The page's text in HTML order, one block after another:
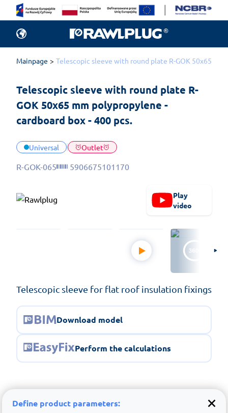
Mainpage Telescopic sleeve with round plate R-GOK 50x65
Telescopic sleeve with round plate R-
GOK 50x65 mm polypropylene -
cardboard box - 400 pcs.
Universal Outlet
R-GOK-065 5906675101170
Play
video
Telescopic sleeve for flat roof insulation fixings
Download model
Perform the calculations
Define product parameters: